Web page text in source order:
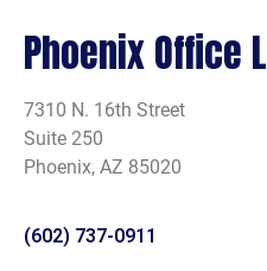
Phoenix Office
7310 N. 16th Street
Suite 250
Phoenix, AZ 85020
(602) 737-0911